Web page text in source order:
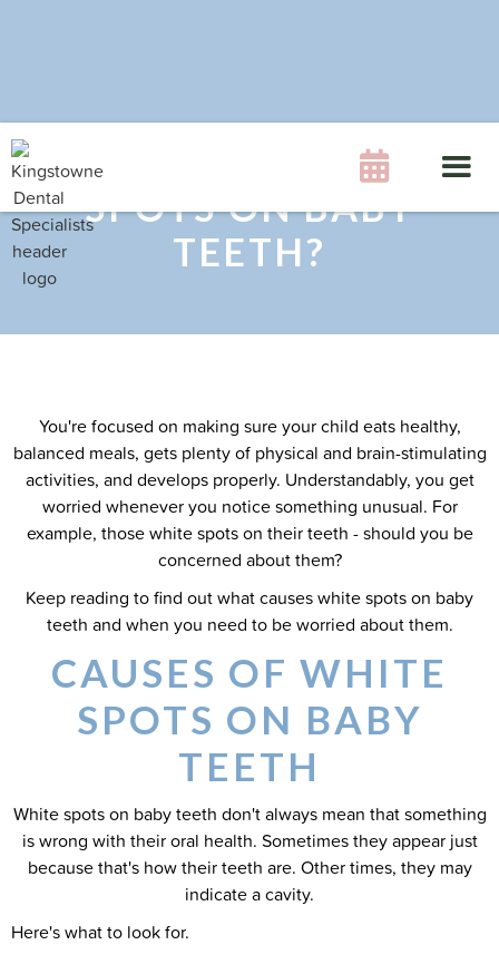

WHAT CAUSES WHITE
SPOTS ON BABY
TEETH?
You're focused on making sure your child eats healthy,
balanced meals, gets plenty of physical and brain-stimulating
activities, and develops properly. Understandably, you get
worried whenever you notice something unusual. For
example, those white spots on their teeth - should you be
concerned about them?
Keep reading to find out what causes white spots on baby
teeth and when you need to be worried about them.
CAUSES OF WHITE
SPOTS ON BABY
TEETH
White spots on baby teeth don't always mean that something
is wrong with their oral health. Sometimes they appear just
because that's how their teeth are. Other times, they may
indicate a cavity.
Here's what to look for.